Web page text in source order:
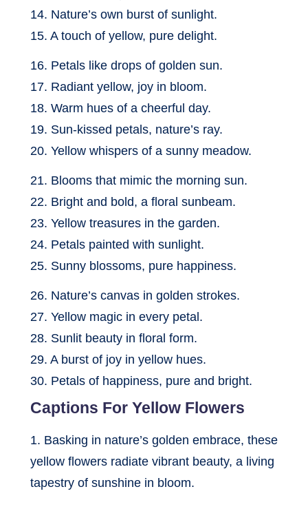
14. Nature’s own burst of sunlight.
15. A touch of yellow, pure delight.
16. Petals like drops of golden sun.
17. Radiant yellow, joy in bloom.
18. Warm hues of a cheerful day.
19. Sun-kissed petals, nature’s ray.
20. Yellow whispers of a sunny meadow.
21. Blooms that mimic the morning sun.
22. Bright and bold, a floral sunbeam.
23. Yellow treasures in the garden.
24. Petals painted with sunlight.
25. Sunny blossoms, pure happiness.
26. Nature’s canvas in golden strokes.
27. Yellow magic in every petal.
28. Sunlit beauty in floral form.
29. A burst of joy in yellow hues.
30. Petals of happiness, pure and bright.
Captions For Yellow Flowers
1. Basking in nature’s golden embrace, these
yellow flowers radiate vibrant beauty, a living
tapestry of sunshine in bloom.